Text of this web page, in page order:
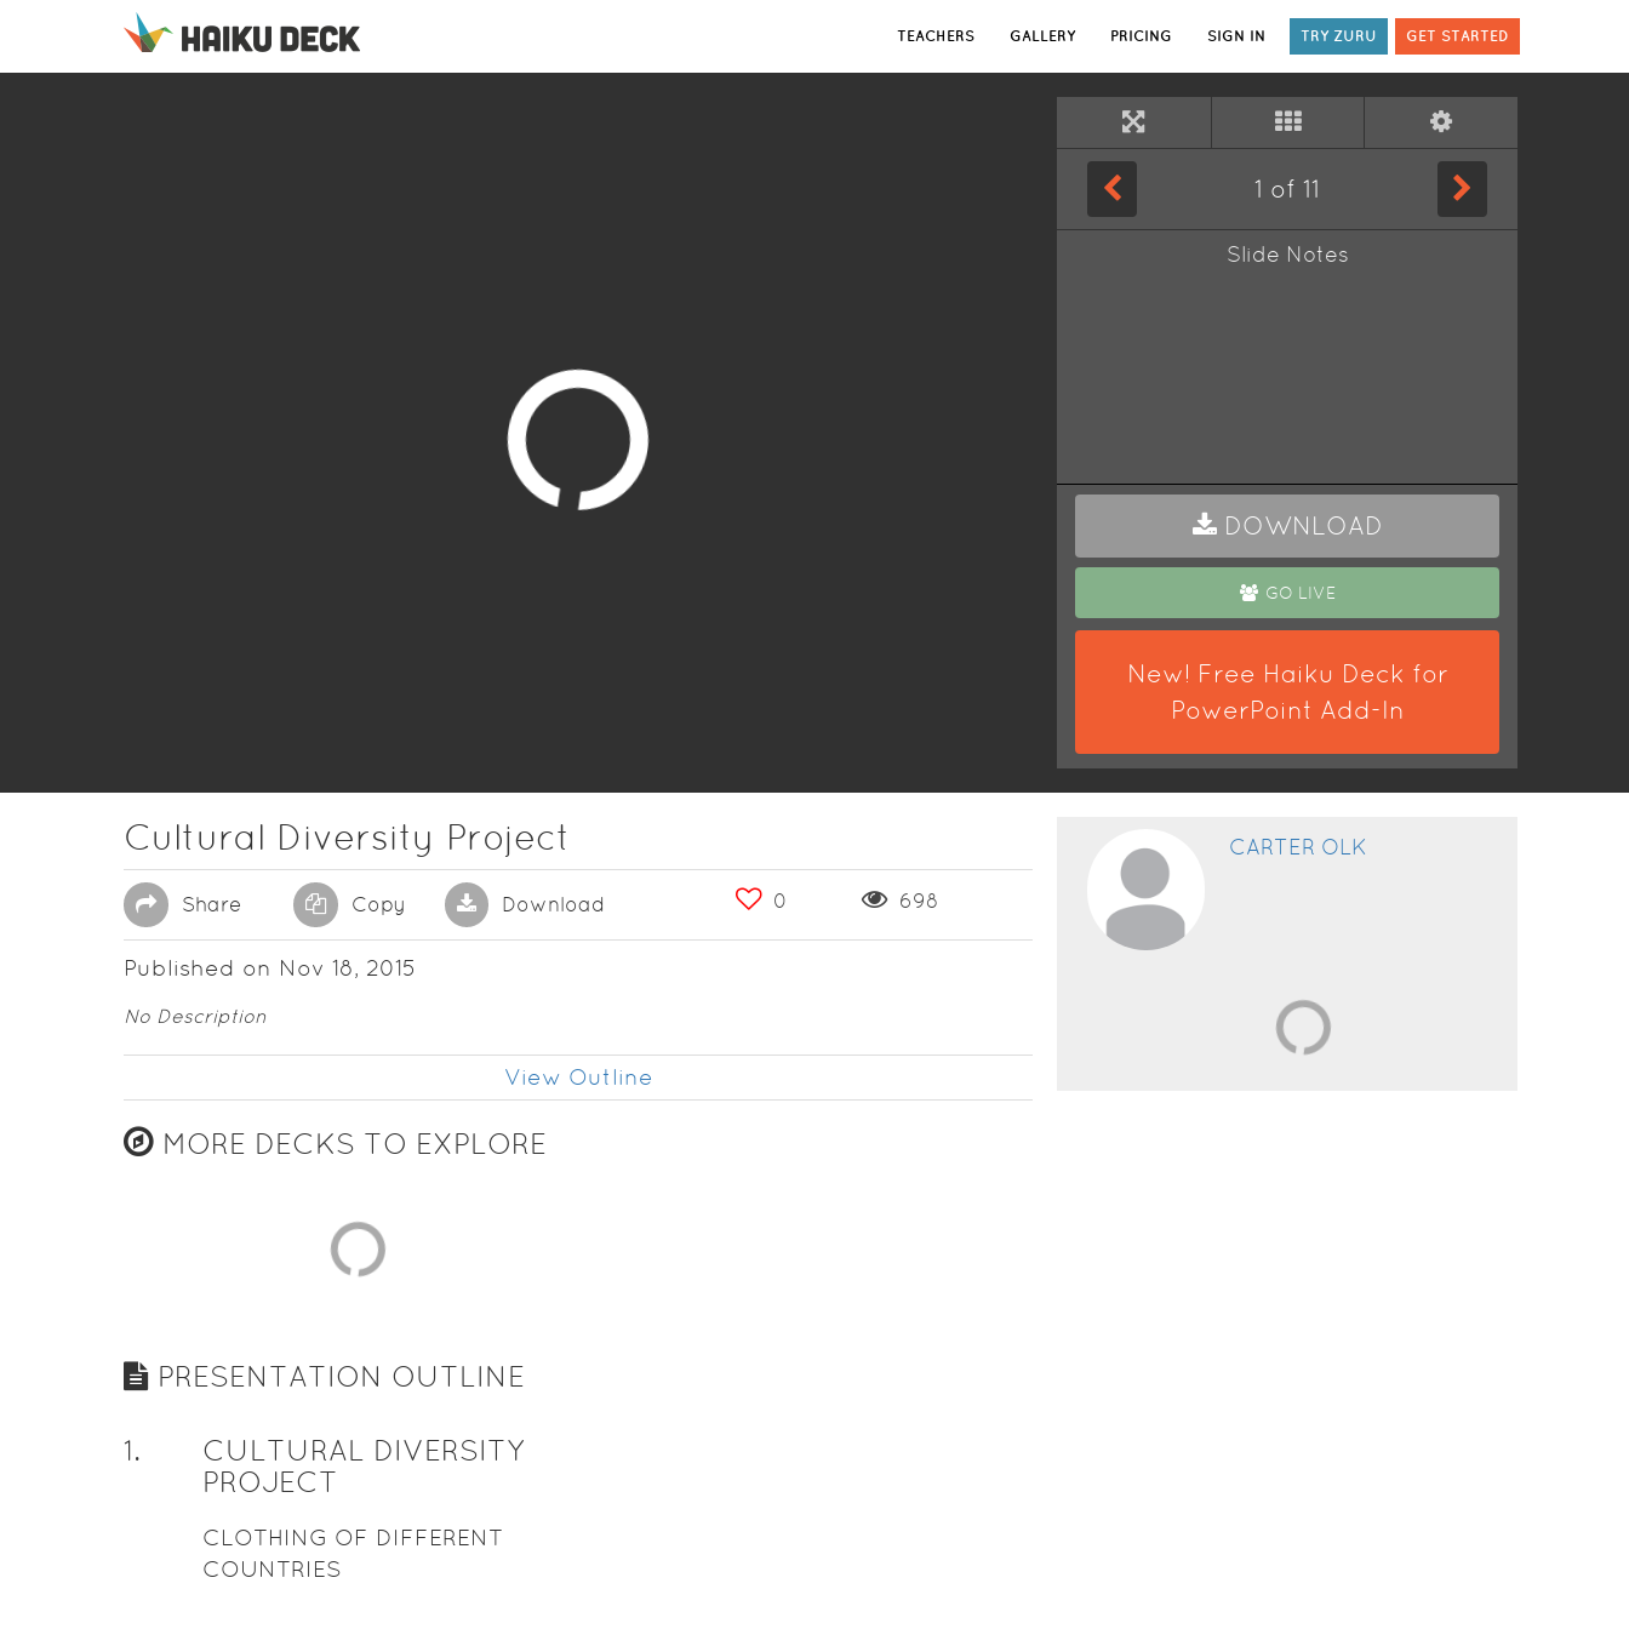
TEACHERS GALLERY PRICING SIGN IN TRY ZURU GET STARTED
1 of 11
Slide Notes
DOWNLOAD
GO LIVE
New! Free Haiku Deck for
PowerPoint Add-In
Cultural Diversity Project
Share Copy Download 0 698
Published on Nov 18, 2015
No Description
View Outline
MORE DECKS TO EXPLORE
PRESENTATION OUTLINE
1.
CULTURAL DIVERSITY
PROJECT
CLOTHING OF DIFFERENT
COUNTRIES
CARTER OLK